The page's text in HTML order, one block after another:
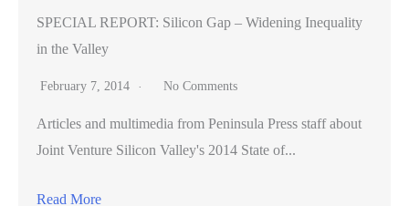
SPECIAL REPORT: Silicon Gap – Widening Inequality
in the Valley
February 7, 2014 No Comments
Articles and multimedia from Peninsula Press staff about
Joint Venture Silicon Valley's 2014 State of...
Read More